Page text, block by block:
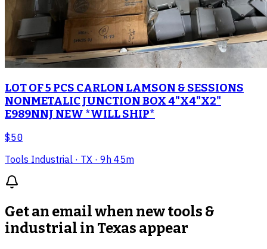
LOT OF 5 PCS CARLON LAMSON & SESSIONS
NONMETALIC JUNCTION BOX 4"X4"X2"
E989NNJ NEW *WILL SHIP*
$50
Tools Industrial · TX · 9h 45m
Get an email when newtools &
industrial in Texas appear